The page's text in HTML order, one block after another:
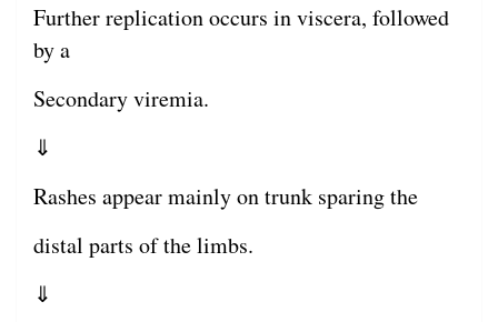
Further replication occurs in viscera, followed
by a
Secondary viremia.
⇓
Rashes appear mainly on trunk sparing the
distal parts of the limbs.
⇓